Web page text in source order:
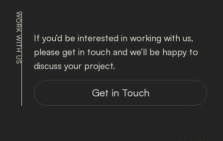
If you’d be interested in working with us,
please get in touch and we’ll be happy to
discuss your project.
Get in Touch